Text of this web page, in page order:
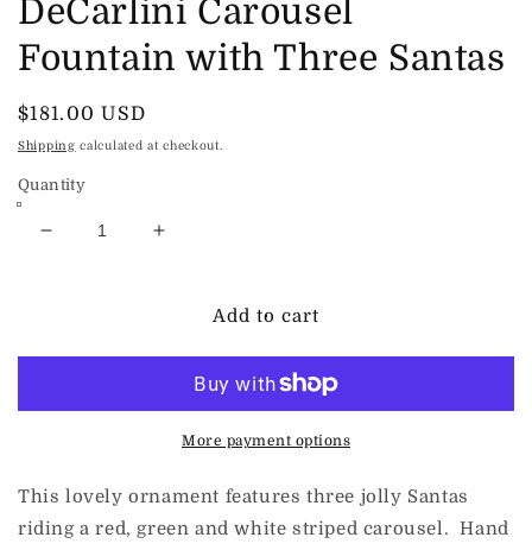
DeCarlini Carousel
Fountain with Three Santas
Regular
price
$181.00 USD
Shipping calculated at checkout.
Quantity
Decrease
Three
Increase
DeCarlini
Three
Santas
Add to cart
More payment options
This lovely ornament features three jolly Santas
riding a red, green and white striped carousel. Hand